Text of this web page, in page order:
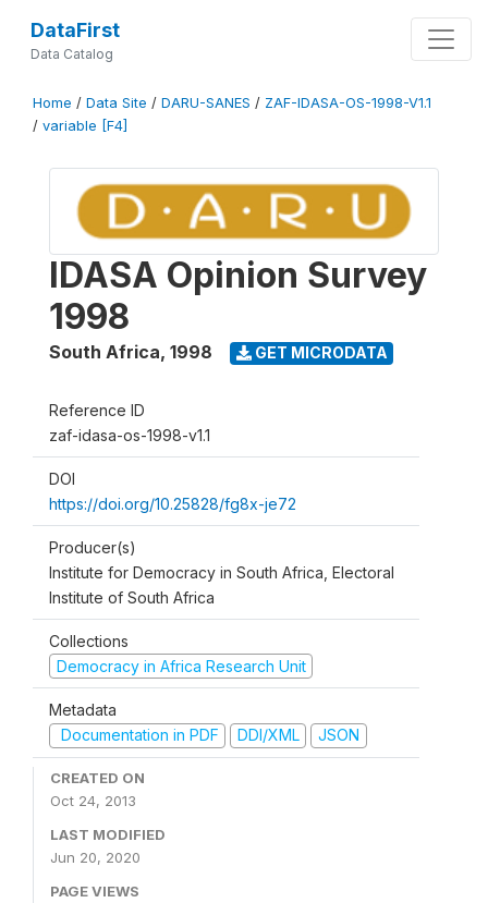
DataFirst
Data Catalog
Home / Data Site / DARU-SANES / ZAF-IDASA-OS-1998-V1.1
/ variable [F4]
IDASA Opinion Survey
1998
South Africa, 1998 GET MICRODATA
Reference ID
zaf-idasa-os-1998-v1.1
DOI
https://doi.org/10.25828/fg8x-je72
Producer(s)
Institute for Democracy in South Africa, Electoral
Institute of South Africa
Collections
Democracy in Africa Research Unit
Metadata
Documentation in PDF
DDI/XML JSON
CREATED ON
Oct 24, 2013
LAST MODIFIED
Jun 20, 2020
PAGE VIEWS